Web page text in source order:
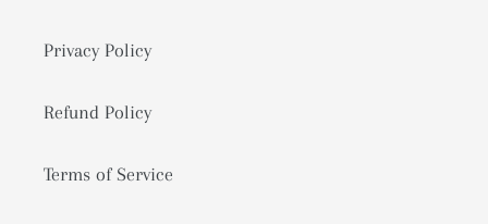
Privacy Policy
Refund Policy
Terms of Service